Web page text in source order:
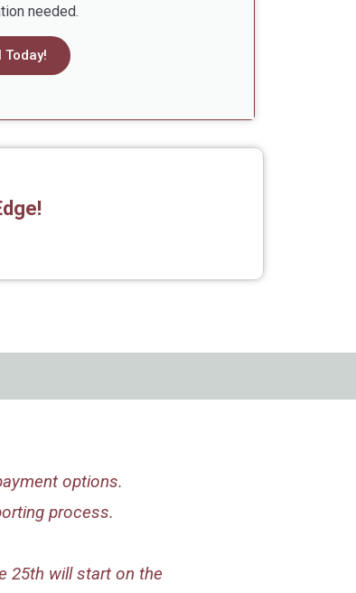
needed.
Today!
options.
process.
25th will start on the